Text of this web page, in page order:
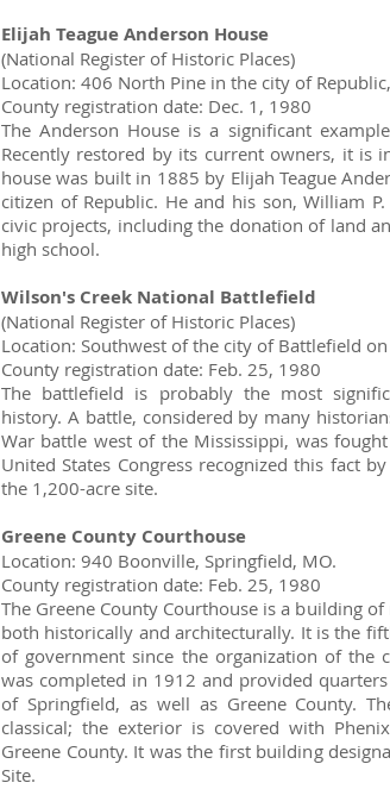
Elijah Teague Anderson House
(National Register of Historic Places)
Location: 406 North Pine in the city of
County registration date: Dec. 1, 1980
The Anderson House is a significant
Recently restored by its current owners, it is
house was built in 1885 by Elijah Teague
citizen of Republic. He and his son, William
civic projects, including the donation of land
high school.
Wilson's Creek National Battlefield
(National Register of Historic Places)
Location: Southwest of the city of Battlefield
County registration date: Feb. 25, 1980
The battlefield is probably the most
history. A battle, considered by many
War battle west of the Mississippi, was
United States Congress recognized this fact
the 1,200-acre site.
Greene County Courthouse
Location: 940 Boonville, Springfield, MO.
County registration date: Feb. 25, 1980
The Greene County Courthouse is a building
both historically and architecturally. It is the
of government since the organization of the
was completed in 1912 and provided
of Springfield, as well as Greene County.
classical; the exterior is covered with
Greene County. It was the first building
Site.